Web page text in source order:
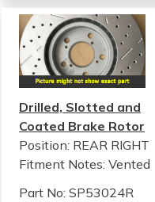
Drilled, Slotted and
Coated Brake Rotor
Position: REAR RIGHT
Fitment Notes: Vented
Part No: SP53024R